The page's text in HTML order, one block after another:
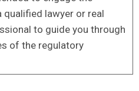
qualified ⁢lawyer or real
to guide you through
of the​ regulatory